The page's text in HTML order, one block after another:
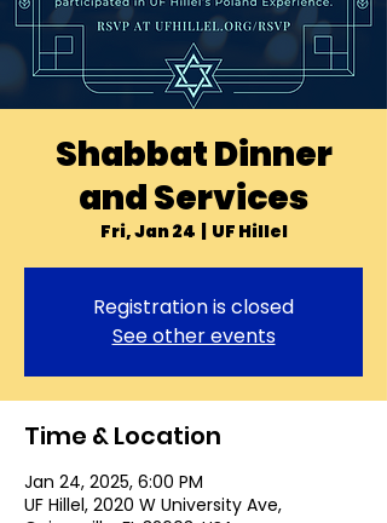
Shabbat Dinner
and Services
Fri, Jan 24 UF Hillel
Registration is closed
See other events
Time & Location
Jan 24, 2025, 6:00 PM
UF Hillel, 2020 W University Ave,